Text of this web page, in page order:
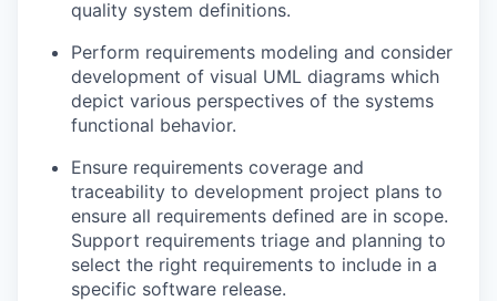
quality system definitions.
Perform requirements modeling and consider
development of visual UML diagrams which
depict various perspectives of the systems
functional behavior.
Ensure requirements coverage and
traceability to development project plans to
ensure all requirements defined are in scope.
Support requirements triage and planning to
select the right requirements to include in a
specific software release.